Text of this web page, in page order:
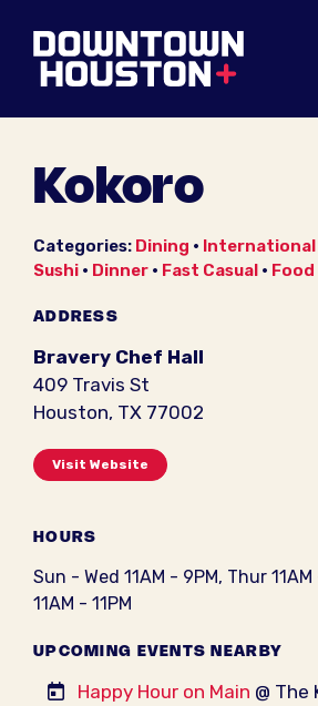
Kokoro
Categories: Dining • International
Sushi • Dinner • Fast Casual • Food
ADDRESS
Bravery Chef Hall
409 Travis St
Houston, TX 77002
Visit Website
HOURS
Sun - Wed 11AM - 9PM, Thur
11AM - 11PM
UPCOMING EVENTS NEARBY
Happy Hour on Main @ The